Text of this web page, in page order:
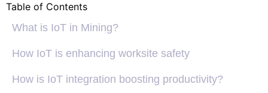
Table of Contents
What is IoT in Mining?
How IoT is enhancing worksite safety
How is IoT integration boosting productivity?